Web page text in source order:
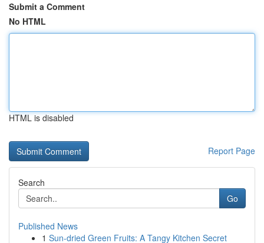
Submit a Comment
No HTML
HTML is disabled
Report Page
Search
Go
Published News
1 Sun-dried Green Fruits: A Tangy Kitchen Secret